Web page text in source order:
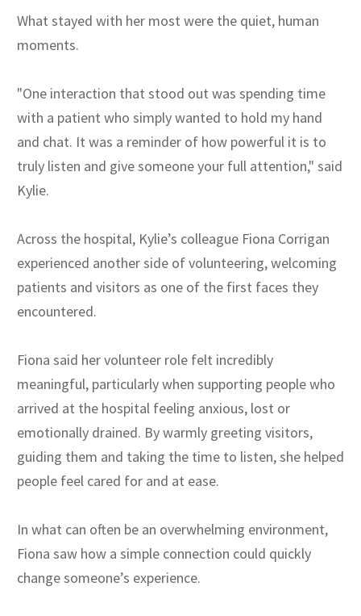
What stayed with her most were the quiet, human
moments.
"One interaction that stood out was spending time
with a patient who simply wanted to hold my hand
and chat. It was a reminder of how powerful it is to
truly listen and give someone your full attention," said
Kylie.
Across the hospital, Kylie’s colleague Fiona Corrigan
experienced another side of volunteering, welcoming
patients and visitors as one of the first faces they
encountered.
Fiona said her volunteer role felt incredibly
meaningful, particularly when supporting people who
arrived at the hospital feeling anxious, lost or
emotionally drained. By warmly greeting visitors,
guiding them and taking the time to listen, she helped
people feel cared for and at ease.
In what can often be an overwhelming environment,
Fiona saw how a simple connection could quickly
change someone’s experience.